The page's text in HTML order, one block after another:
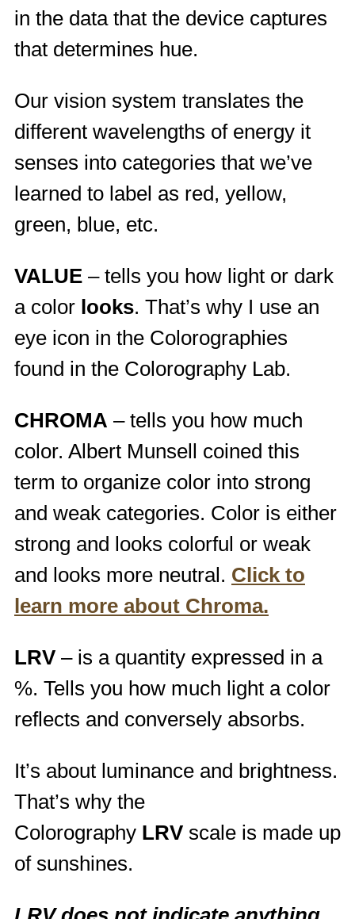
in the data that the device captures
that determines hue.
Our vision system translates the
different wavelengths of energy it
senses into categories that we’ve
learned to label as red, yellow,
green, blue, etc.
VALUE – tells you how light or dark
a color looks. That’s why I use an
eye icon in the Colorographies
found in the Colorography Lab.
CHROMA – tells you how much
color. Albert Munsell coined this
term to organize color into strong
and weak categories. Color is either
strong and looks colorful or weak
and looks more neutral. Click to
learn more about Chroma.
LRV – is a quantity expressed in a
%. Tells you how much light a color
reflects and conversely absorbs.
It’s about luminance and brightness.
That’s why the
Colorography LRV scale is made up
of sunshines.